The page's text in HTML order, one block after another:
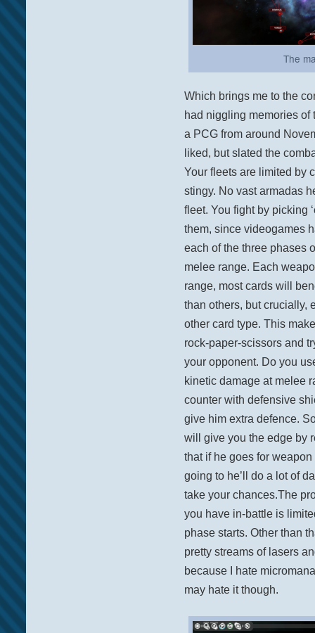
The
Which brings me to the
had niggling memories of
a PCG from around
liked, but slated the
Your fleets are limited by
stingy. No vast armadas
fleet. You fight by picking
them, since videogames
each of the three phases
melee range. Each
range, most cards will
than others, but crucially,
other card type. This
rock-paper-scissors and
your opponent. Do you
kinetic damage at melee
counter with defensive
give him extra defence.
will give you the edge by
that if he goes for
going to he’ll do a lot of
take your chances.The
you have in-battle is
phase starts. Other than
pretty streams of lasers
because I hate
may hate it though.